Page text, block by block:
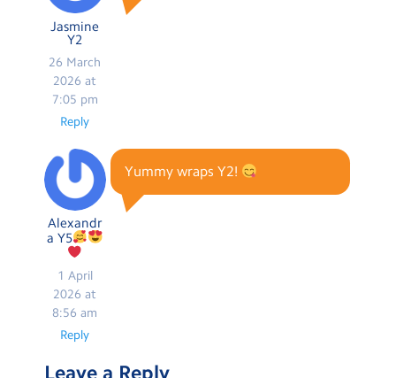
Jasmine
Y2
26 March
2026 at
7:05 pm
Reply
Alexandr
a Y5
1 April
2026 at
8:56 am
Yummy wraps Y2!
Reply
Leave a Reply